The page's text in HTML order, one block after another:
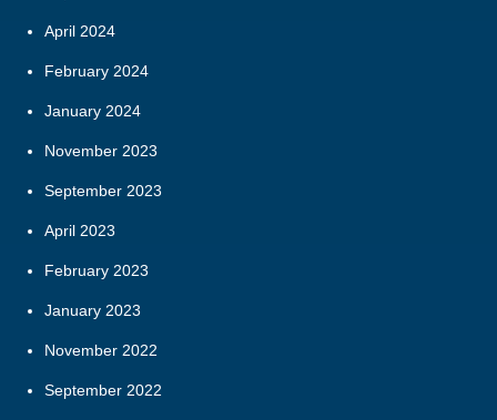
April 2024
February 2024
January 2024
November 2023
September 2023
April 2023
February 2023
January 2023
November 2022
September 2022